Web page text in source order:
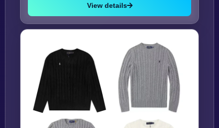
View details